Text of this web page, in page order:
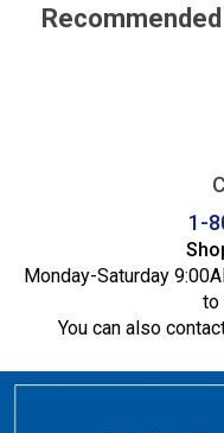
1-
Monday-Saturday
to
You can also